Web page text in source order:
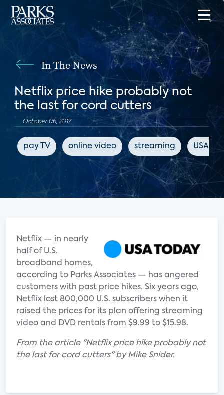
In The News
Netflix price hike probably not
the last for cord cutters
October 06, 2017
pay TV online video streaming USA
Netflix — in nearly
half of U.S.
broadband homes,
according to Parks Associates — has angered
customers with past price hikes. Six years ago,
Netflix lost 800,000 U.S. subscribers when it
raised the prices for its plan offering streaming
video and DVD rentals from $9.99 to $15.98.
From the article "Netflix price hike probably not
the last for cord cutters" by Mike Snider.